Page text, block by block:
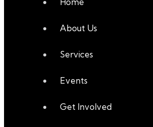
About Us
Services
Events
Get Involved